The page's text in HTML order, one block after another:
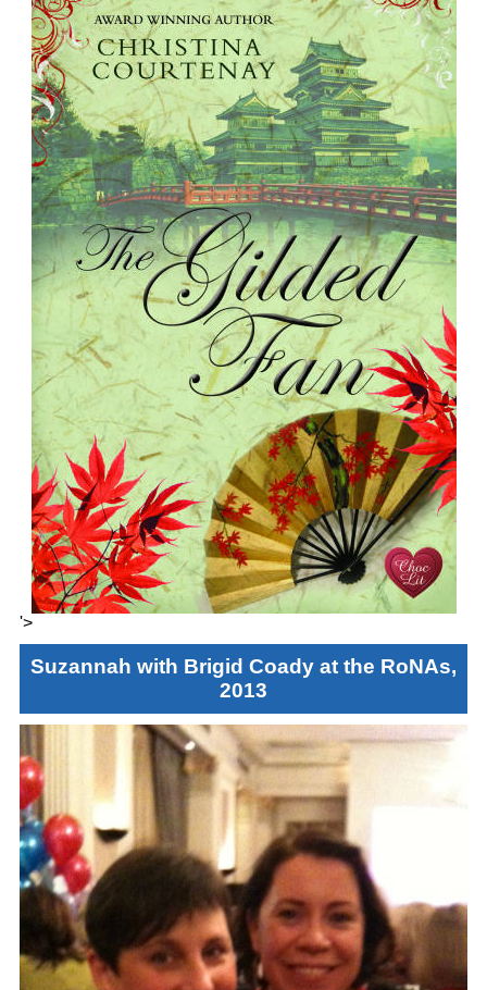
'>
Suzannah with Brigid Coady at the RoNAs,
2013